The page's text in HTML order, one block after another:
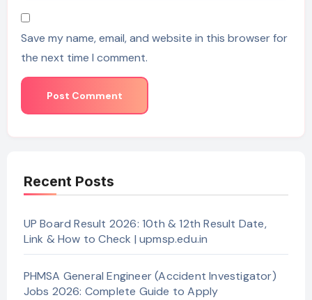
Save my name, email, and website in this browser for
the next time I comment.
Recent Posts
UP Board Result 2026: 10th & 12th Result Date,
Link & How to Check | upmsp.edu.in
PHMSA General Engineer (Accident Investigator)
Jobs 2026: Complete Guide to Apply